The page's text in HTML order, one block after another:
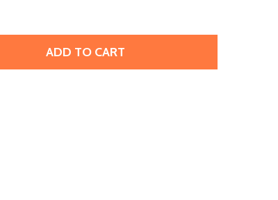
SILK BEADING CORD & NEEDLE SIZE 4 JADE GREEN
GRIFFIN SILK BEADING CORD & NEEDLE SIZE 4
ADD TO CART